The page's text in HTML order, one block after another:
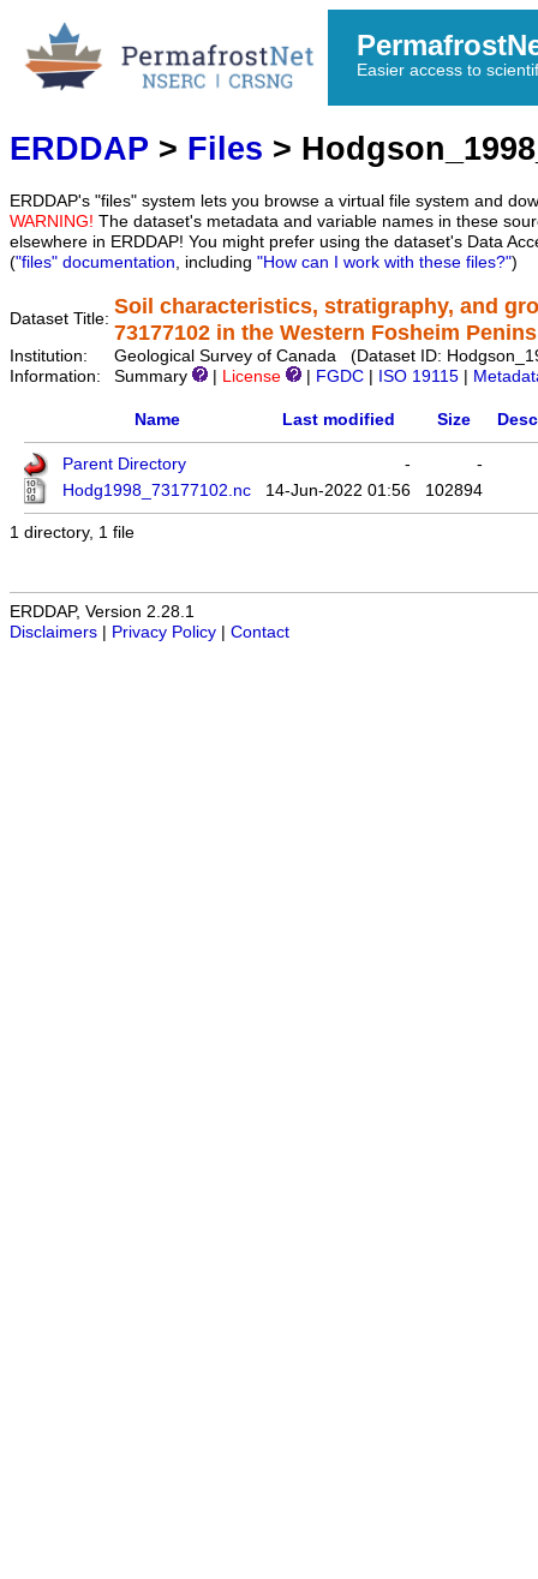
Easier access to
ERDDAP > Files >
ERDDAP's "files" system lets you browse a virtual file system and
WARNING! The dataset's metadata and variable names in these
elsewhere in ERDDAP! You might prefer using the dataset's Data
("files" documentation, including "How can I work with these files?")
Dataset Title:
Soil characteristics, stratigraphy, and
73177102 in the Western Fosheim
Institution:
Geological Survey of Canada (Dataset ID:
Information:
Summary License FGDC ISO 19115
Name Last modified Size
Parent Directory -
-
Hodg1998_73177102.nc
14-Jun-2022 01:56 102894
1 directory, 1 file
ERDDAP, Version 2.28.1
Disclaimers
Privacy Policy Contact